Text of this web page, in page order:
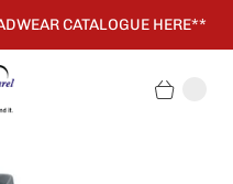
CATALOGUE HERE**